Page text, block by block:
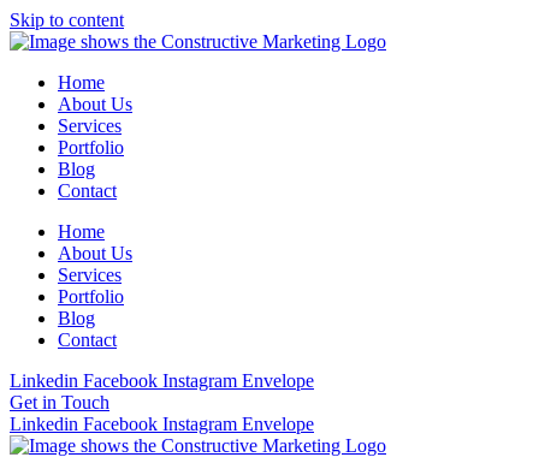
Skip to content
Home
About Us
Services
Portfolio
Blog
Contact
Home
About Us
Services
Portfolio
Blog
Contact
Linkedin Facebook Instagram Envelope
Get in Touch
Linkedin Facebook Instagram Envelope